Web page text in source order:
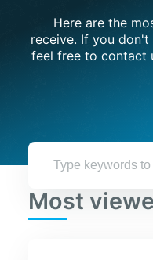
Here are the
receive. If you
feel free to contact
Most